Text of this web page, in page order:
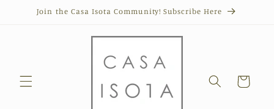
Skip toJoin the Casa Isota Community! Subscribe Here
Cart